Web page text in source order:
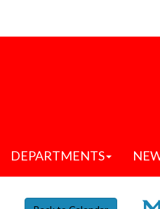
DEPARTMENTS